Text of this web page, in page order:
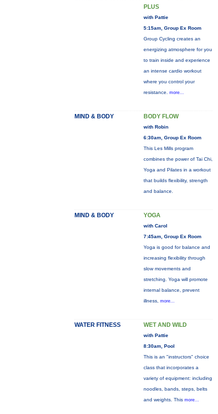
PLUS
with Pattie
5:15am, Group Ex Room
Group Cycling creates an
energizing atmosphere for you
to train inside and experience
an intense cardio workout
where you control your
resistance. more...
MIND & BODY BODY FLOW
with Robin
6:30am, Group Ex Room
This Les Mills program
combines the power of Tai Chi,
Yoga and Pilates in a workout
that builds flexibility, strength
and balance.
MIND & BODY YOGA
with Carol
7:45am, Group Ex Room
Yoga is good for balance and
increasing flexibility through
slow movements and
stretching. Yoga will promote
internal balance, prevent
illness, more...
WATER FITNESS WET AND WILD
with Pattie
8:30am, Pool
This is an "instructors" choice
class that incorporates a
variety of equipment: including
noodles, bands, steps, belts
and weights. This more...